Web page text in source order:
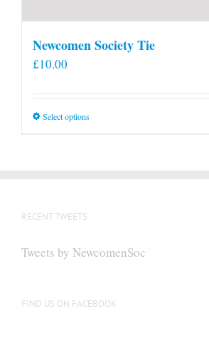
Newcomen Society Tie
£10.00
Select optionsThis
be
on
RECENT TWEETS
Tweets by NewcomenSoc
FIND US ON FACEBOOK